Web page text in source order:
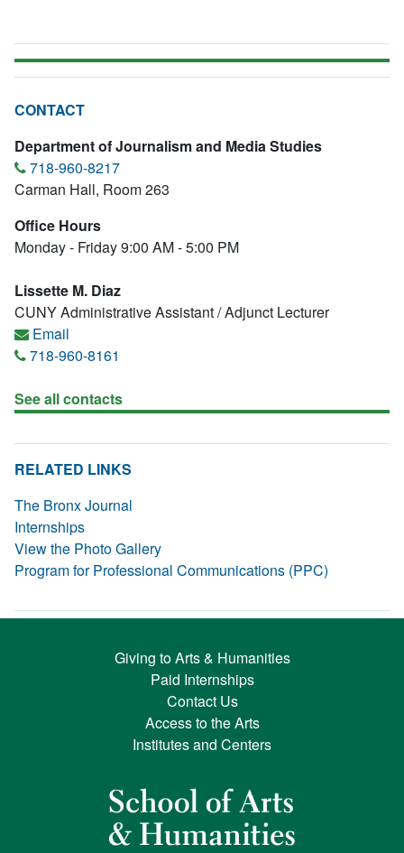
CONTACT
Department of Journalism and Media Studies
718-960-8217
Carman Hall, Room 263
Office Hours
Monday - Friday 9:00 AM - 5:00 PM
Lissette M. Diaz
CUNY Administrative Assistant / Adjunct Lecturer
Email
718-960-8161
See all contacts
RELATED LINKS
The Bronx Journal
Internships
View the Photo Gallery
Program for Professional Communications (PPC)
Giving to Arts & Humanities
Paid Internships
Contact Us
Access to the Arts
Institutes and Centers